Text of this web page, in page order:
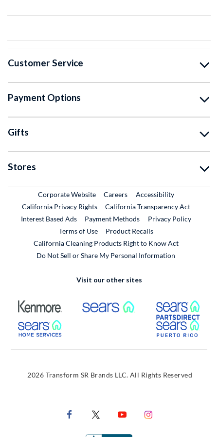
Customer Service
Payment Options
Gifts
Stores
Corporate WebsiteExternal Link
CareersExternal Link
Accessibility
California Privacy Rights
California Transparency Act
Interest Based Ads
Payment Methods
Privacy Policy
Terms of Use
Product RecallsExternal Link
California Cleaning Products Right to Know Act
Do Not Sell or Share My Personal Information
Visit our other sites
External Link External Link
External Link
2026 Transform SR Brands LLC. All Rights Reserved